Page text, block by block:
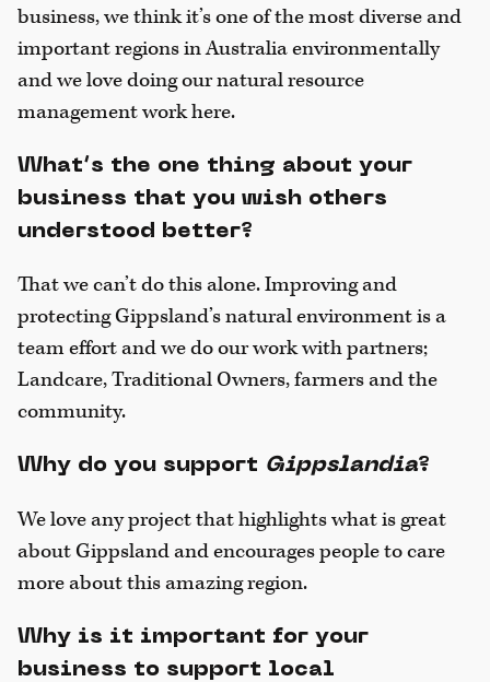
business, we think it’s one of the most diverse and
important regions in Australia environmentally
and we love doing our natural resource
management work here.
What’s the one thing about your
business that you wish others
understood better?
That we can’t do this alone. Improving and
protecting Gippsland’s natural environment is a
team effort and we do our work with partners;
Landcare, Traditional Owners, farmers and the
community.
Why do you support Gippslandia?
We love any project that highlights what is great
about Gippsland and encourages people to care
more about this amazing region.
Why is it important for your
business to support local